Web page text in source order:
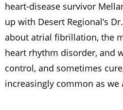
heart-disease survivor
up with Desert Regional’s
about atrial fibrillation, the
heart rhythm disorder, and
control, and sometimes
increasingly common as we